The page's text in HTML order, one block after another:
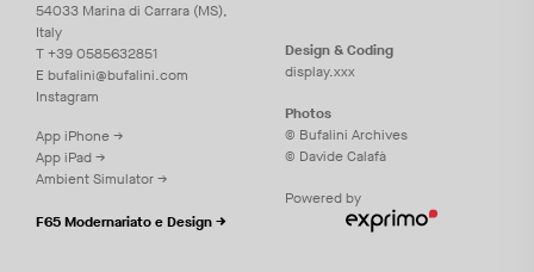
54033 Marina di Carrara (MS),
Italy
T+39 0585632851
E bufalini@bufalini.com
Instagram
App iPhone →
App iPad →
Ambient Simulator →
F65 Modernariato e Design →
Design & Coding
display.xxx
Photos
© Bufalini Archives
© Davide Calafà
Powered by